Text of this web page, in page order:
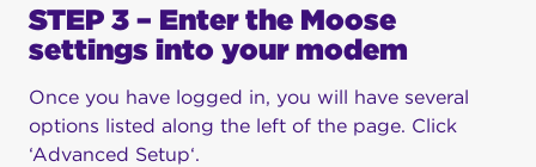
STEP 3 – Enter the Moose
settings into your modem
Once you have logged in, you will have several
options listed along the left of the page. Click
‘Advanced Setup‘.